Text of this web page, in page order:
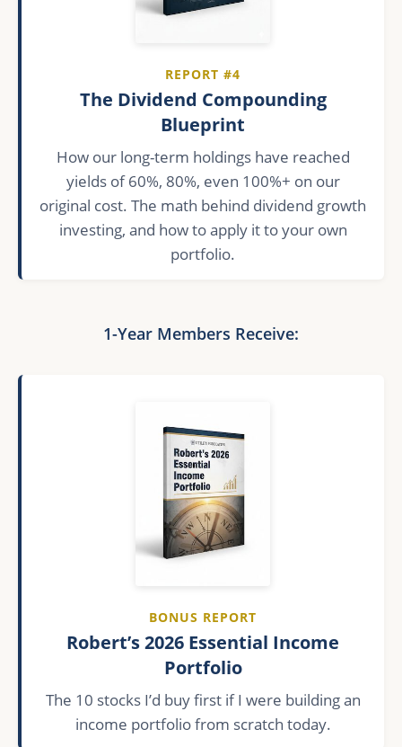
REPORT #4
The Dividend Compounding
Blueprint
How our long-term holdings have reached
yields of 60%, 80%, even 100%+ on our
original cost. The math behind dividend growth
investing, and how to apply it to your own
portfolio.
1-Year Members Receive:
BONUS REPORT
Robert’s 2026 Essential Income
Portfolio
The 10 stocks I’d buy first if I were building an
income portfolio from scratch today.